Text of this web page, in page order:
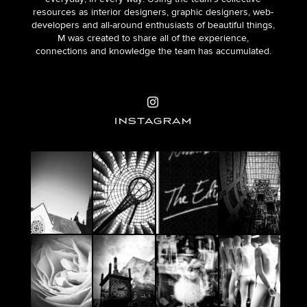
resources as interior designers, graphic designers, web-
developers and all-around enthusiasts of beautiful things,
M was created to share all of the experience,
connections and knowledge the team has accumulated.
INSTAGRAM